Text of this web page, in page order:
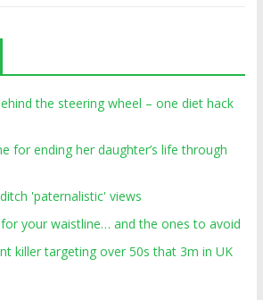
the steering wheel – one diet hack
for ending her daughter’s life through
'paternalistic' views
your waistline… and the ones to avoid
killer targeting over 50s that 3m in UK